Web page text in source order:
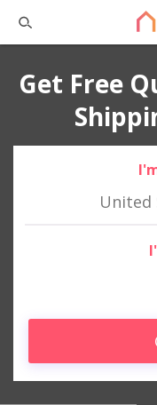
Get Free
United